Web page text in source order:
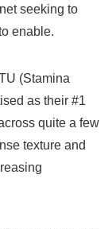
seeking to
enable.
(Stamina
as their #1
quite a few
texture and